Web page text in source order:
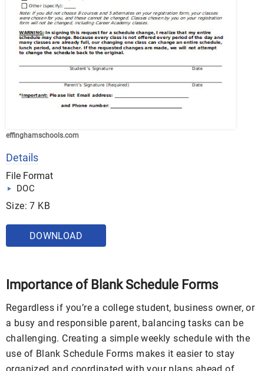
effinghamschools.com
Details
File Format
DOC
Size: 7 KB
DOWNLOAD
Importance of Blank Schedule Forms
Regardless if you’re a college student, business owner, or
a busy and responsible parent, balancing tasks can be
challenging. Creating a simple weekly schedule with the
use of Blank Schedule Forms makes it easier to stay